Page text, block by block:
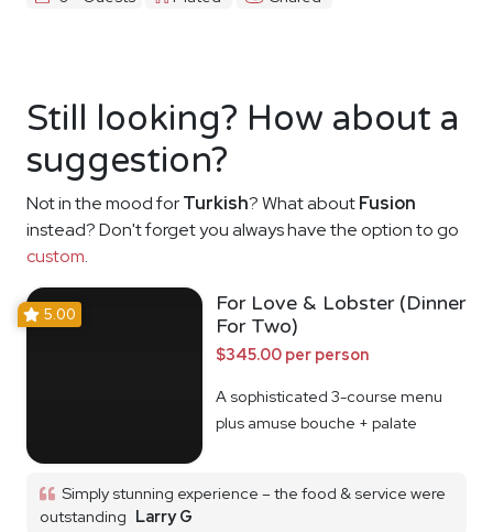
Still looking? How about a
suggestion?
Not in the mood forTurkish? What aboutFusion
instead? Don't forget you always have the option to go
custom.
5.00
For Love & Lobster (Dinner
For Two)
$345.00 per person
A sophisticated 3-course menu
plus amuse bouche + palate
Simply stunning experience – the food & service were
outstanding Larry G